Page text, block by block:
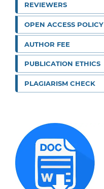
REVIEWERS
OPEN ACCESS POLICY
AUTHOR FEE
PUBLICATION ETHICS
PLAGIARISM CHECK